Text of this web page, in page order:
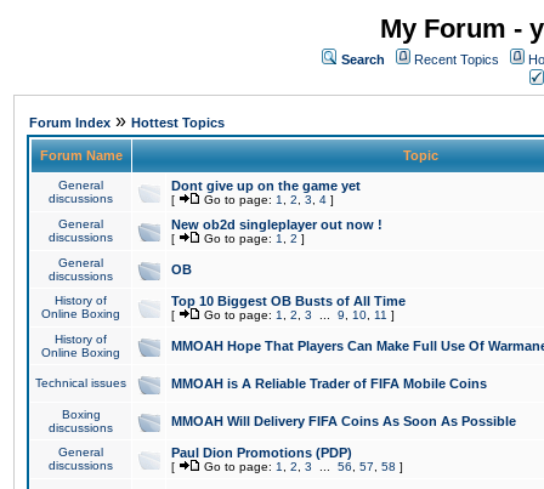
My Forum -
Search Recent Topics
Forum Index » Hottest Topics
Forum Name Topic
General
discussions
Dont give up on the game yet
[ Go to page: 1 2 3 4 ]
General
discussions
New ob2d singleplayer out now !
[ Go to page: 1 2 ]
General
discussions
OB
History of
Online Boxing
Top 10 Biggest OB Busts of All Time
[ Go to page: 1 2 3 9 10 11 ]
History of
Online Boxing
MMOAH Hope That Players Can Make Full Use Of
Technical issues MMOAH is A Reliable Trader of FIFA Mobile Coins
Boxing
discussions
MMOAH Will Delivery FIFA Coins As Soon As Possible
General
discussions
Paul Dion Promotions (PDP)
[ Go to page: 1 2 3 56 57 58 ]